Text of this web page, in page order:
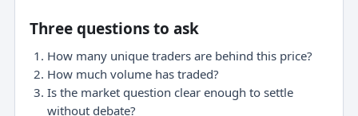
Three questions to ask
How many unique traders are behind this price?
How much volume has traded?
Is the market question clear enough to settle
without debate?